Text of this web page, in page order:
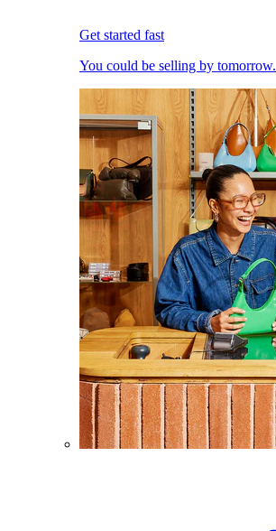
Get started fast
You could be selling by tomorrow.